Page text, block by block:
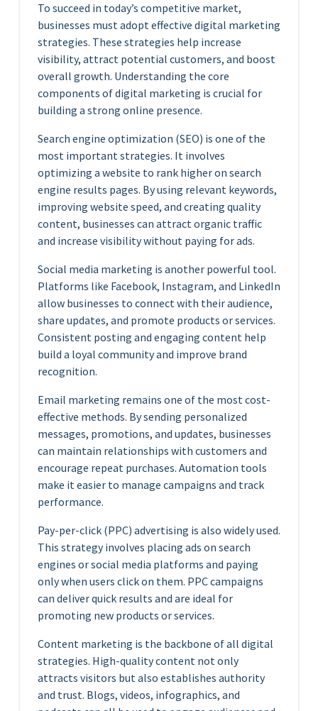
To succeed in today’s competitive market,
businesses must adopt effective digital marketing
strategies. These strategies help increase
visibility, attract potential customers, and boost
overall growth. Understanding the core
components of digital marketing is crucial for
building a strong online presence.
Search engine optimization (SEO) is one of the
most important strategies. It involves
optimizing a website to rank higher on search
engine results pages. By using relevant keywords,
improving website speed, and creating quality
content, businesses can attract organic traffic
and increase visibility without paying for ads.
Social media marketing is another powerful tool.
Platforms like Facebook, Instagram, and LinkedIn
allow businesses to connect with their audience,
share updates, and promote products or services.
Consistent posting and engaging content help
build a loyal community and improve brand
recognition.
Email marketing remains one of the most cost-
effective methods. By sending personalized
messages, promotions, and updates, businesses
can maintain relationships with customers and
encourage repeat purchases. Automation tools
make it easier to manage campaigns and track
performance.
Pay-per-click (PPC) advertising is also widely used.
This strategy involves placing ads on search
engines or social media platforms and paying
only when users click on them. PPC campaigns
can deliver quick results and are ideal for
promoting new products or services.
Content marketing is the backbone of all digital
strategies. High-quality content not only
attracts visitors but also establishes authority
and trust. Blogs, videos, infographics, and